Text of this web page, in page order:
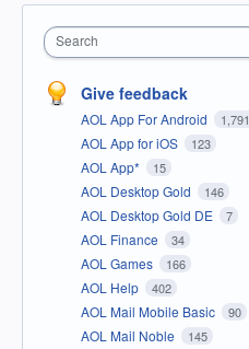
Search
Give feedback
AOL App For Android 1,791
AOL App for iOS 123
AOL App* 15
AOL Desktop Gold 146
AOL Desktop Gold DE 7
AOL Finance 34
AOL Games 166
AOL Help 402
AOL Mail Mobile Basic 90
AOL Mail Noble 145